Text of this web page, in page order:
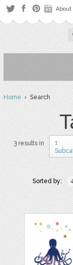
About
Home› Search
3 results in
1
Sorted by: